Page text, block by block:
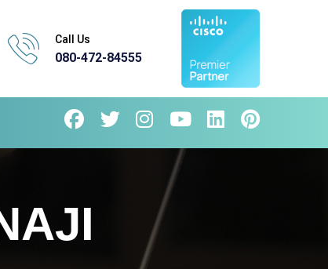
Call Us
080-472-84555